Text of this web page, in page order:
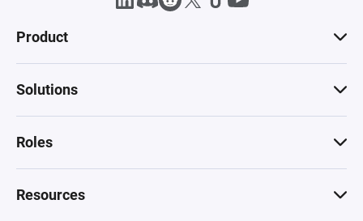
Product
Solutions
Roles
Resources